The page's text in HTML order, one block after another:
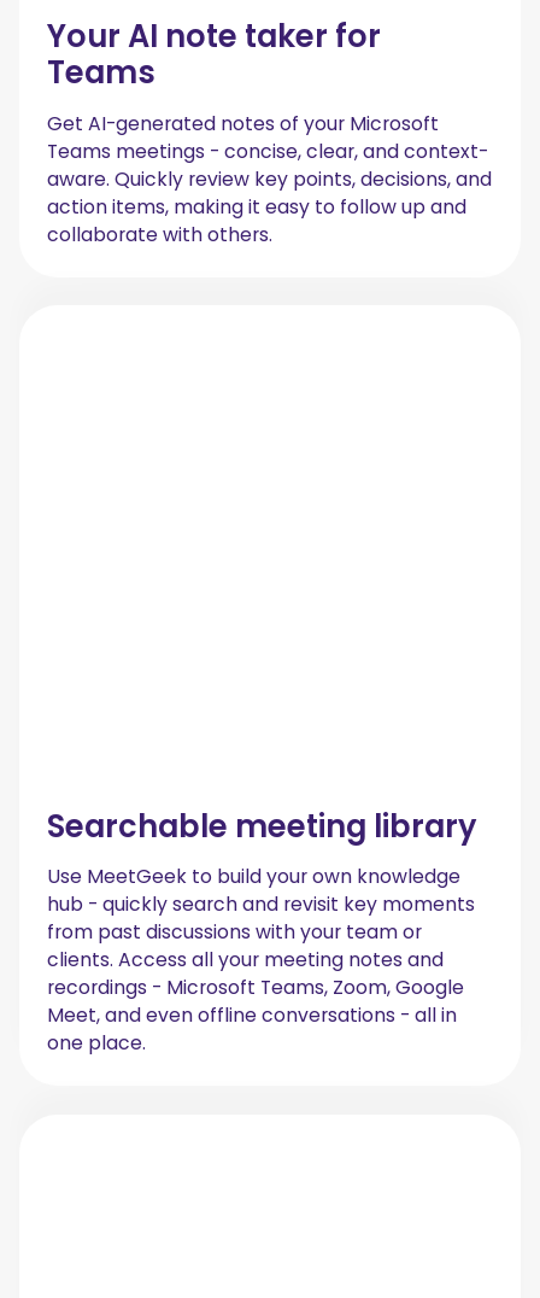
Your AI note taker for
Teams
Get AI-generated notes of your Microsoft
Teams meetings - concise, clear, and context-
aware. Quickly review key points, decisions, and
action items, making it easy to follow up and
collaborate with others.
Searchable meeting library
Use MeetGeek to build your own knowledge
hub - quickly search and revisit key moments
from past discussions with your team or
clients. Access all your meeting notes and
recordings - Microsoft Teams, Zoom, Google
Meet, and even offline conversations - all in
one place.